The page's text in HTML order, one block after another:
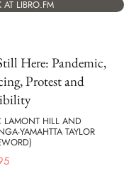
LIBRO.FM
Here: Pandemic,
Protest and
LAMONT HILL AND
YAMAHTTA TAYLOR